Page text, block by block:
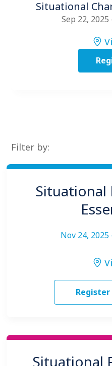
Situational
Sep 22, 2025
Filter by:
Situational
Nov 24, 2025
Register
Situational